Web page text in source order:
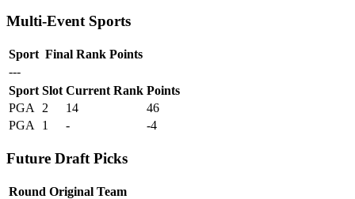
Multi-Event Sports
Sport Final Rank Points
---
Sport Slot Current Rank Points
PGA
2 14
46
PGA
1 - -4
Future Draft Picks
Round Original Team